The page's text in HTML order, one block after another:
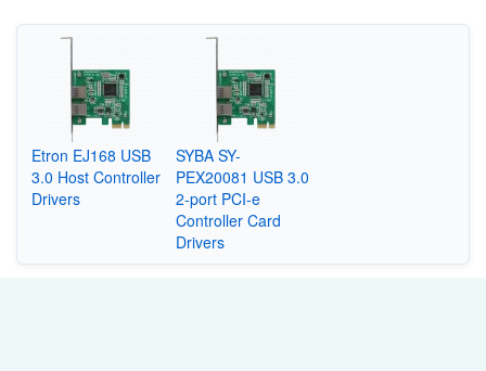
Etron EJ168 USB
3.0 Host Controller
Drivers
SYBA SY-
PEX20081 USB 3.0
2-port PCI-e
Controller Card
Drivers